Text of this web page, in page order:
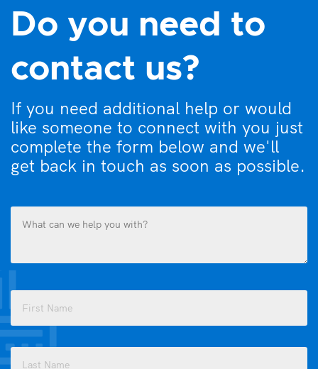
Do you need to
contact us?
If you need additional help or would
like someone to connect with you just
complete the form below and we'll
get back in touch as soon as possible.
you
with?
(Required)
(Required)
First